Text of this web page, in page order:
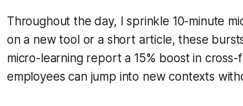
Throughout the day, I sprinkle 10-minute
on a new tool or a short article, these
micro-learning report a 15% boost in
employees can jump into new contexts